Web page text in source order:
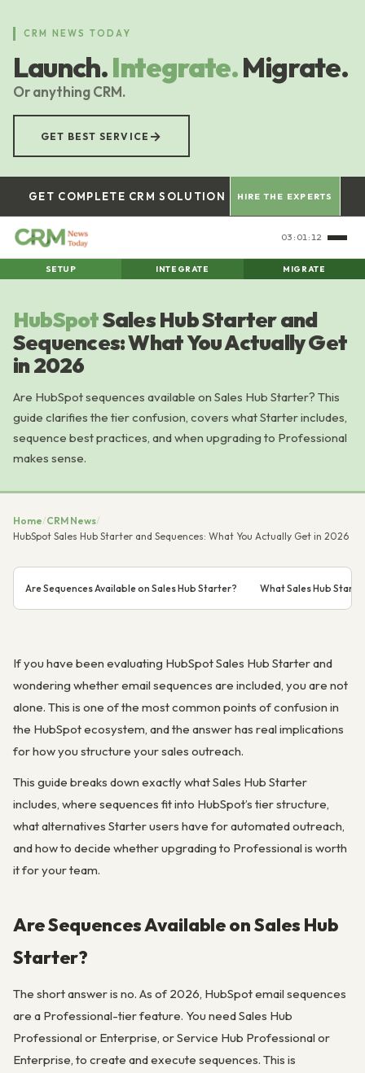
content
CRM NEWS TODAY
Launch.Integrate.Migrate.
Or anything CRM.
GET BEST SERVICE →
GET COMPLETE CRM SOLUTION HIRE THE EXPERTS
03:01:13
SETUP INTEGRATE MIGRATE
HubSpotSales Hub Starter and
Sequences: What You Actually Get
in 2026
Are HubSpot sequences available on Sales Hub Starter? This
guide clarifies the tier confusion, covers what Starter includes,
sequence best practices, and when upgrading to Professional
makes sense.
Home/CRM News/
HubSpot Sales Hub Starter and Sequences: What You Actually Get in 2026
Are Sequences Available on Sales Hub Starter? What Sales Hub
If you have been evaluating HubSpot Sales Hub Starter and
wondering whether email sequences are included, you are not
alone. This is one of the most common points of confusion in
the HubSpot ecosystem, and the answer has real implications
for how you structure your sales outreach.
This guide breaks down exactly what Sales Hub Starter
includes, where sequences fit into HubSpot’s tier structure,
what alternatives Starter users have for automated outreach,
and how to decide whether upgrading to Professional is worth
it for your team.
Are Sequences Available on Sales Hub
Starter?
The short answer is no. As of 2026, HubSpot email sequences
are a Professional-tier feature. You need Sales Hub
Professional or Enterprise, or Service Hub Professional or
Enterprise, to create and execute sequences. This is